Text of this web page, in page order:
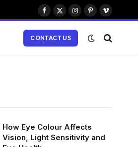
Facebook
X
Instagram
PinterestVimeo
CONTACT US
How Eye Colour Affects
Vision, Light Sensitivity and